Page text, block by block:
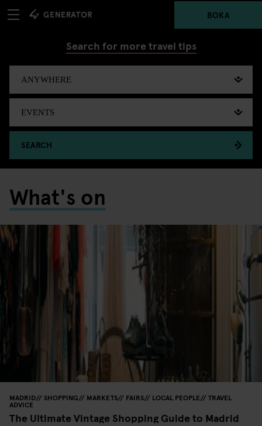
BOKA
Search for more travel tips
SEARCH
What's on
MADRID SHOPPING MARKETS FAIRS LOCAL PEOPLE TRAVEL
ADVICE
The Ultimate Vintage Shopping Guide to Madrid